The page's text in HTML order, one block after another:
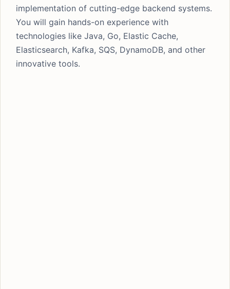
implementation of cutting-edge backend systems.
You will gain hands-on experience with
technologies like Java, Go, Elastic Cache,
Elasticsearch, Kafka, SQS, DynamoDB, and other
innovative tools.